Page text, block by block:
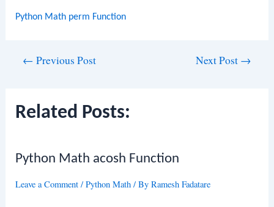
Python Math perm Function
← Previous Post Next Post →
Related Posts:
Python Math acosh Function
Leave a Comment /Python Math / ByRamesh Fadatare